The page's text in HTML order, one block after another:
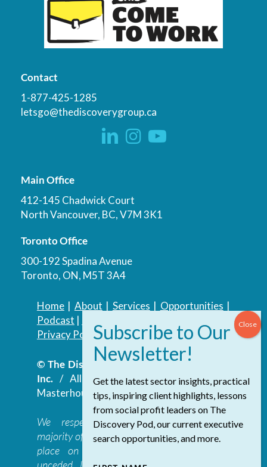
Contact
1-877-425-1285
letsgo@thediscoverygroup.ca
Main Office
412-145 Chadwick Court
North Vancouver, BC, V7M 3K1
Toronto Office
300-192 Spadina Avenue
Toronto, ON, M5T 3A4
Home| About | Services | Opportunities |
Podcast |
Privacy Policy| Accessibility Policy
© The Discovery Group Advisory Services
Inc./ All Rights Reserved.Website by
Masterhouse
We respectfully acknowledge that the
majority of The Discovery Group’s work takes
place on the traditional, ancestral, and
Get the latest sector insights, practical
tips, inspiring client highlights, lessons
from social profit leaders on The
Discovery Pod, our current executive
search opportunities, and more.